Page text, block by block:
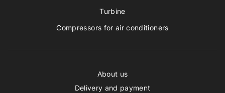
Turbine
Compressors for air conditioners
About us
Delivery and payment